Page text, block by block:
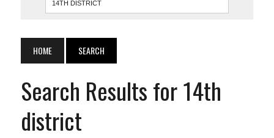
HOME SEARCH
Search Results for 14th
district